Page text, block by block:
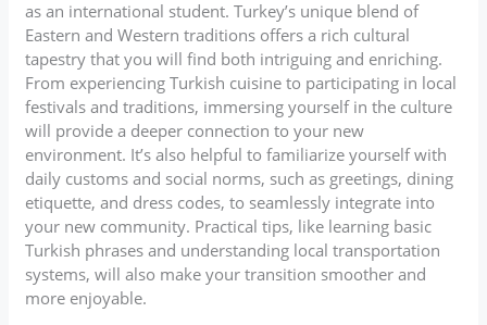
as an international student. Turkey’s unique blend of
Eastern and Western traditions offers a rich cultural
tapestry that you will find both intriguing and enriching.
From experiencing Turkish cuisine to participating in local
festivals and traditions, immersing yourself in the culture
will provide a deeper connection to your new
environment. It’s also helpful to familiarize yourself with
daily customs and social norms, such as greetings, dining
etiquette, and dress codes, to seamlessly integrate into
your new community. Practical tips, like learning basic
Turkish phrases and understanding local transportation
systems, will also make your transition smoother and
more enjoyable.